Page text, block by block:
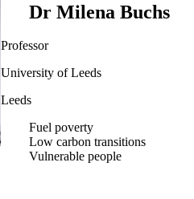
Dr Milena Buchs
Professor
University of Leeds
Leeds
Fuel poverty
Low carbon transitions
Vulnerable people